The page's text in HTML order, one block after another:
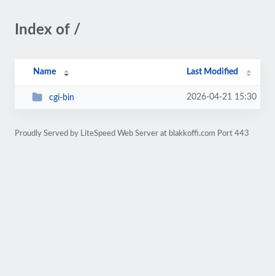
Index of /
Name Last Modified
cgi-bin 2026-04-21 15:30
Proudly Served by LiteSpeed Web Server at blakkoffi.com Port 443